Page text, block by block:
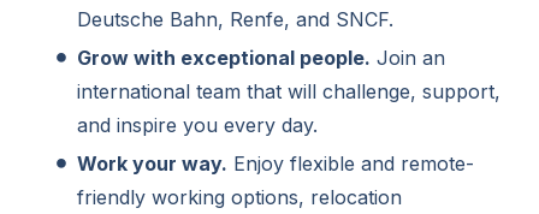
Deutsche Bahn, Renfe, and SNCF.
Grow with exceptional people. Join an
international team that will challenge, support,
and inspire you every day.
Work your way. Enjoy flexible and remote-
friendly working options, relocation